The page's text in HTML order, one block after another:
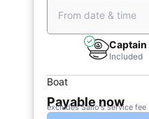
From date & time
Captain
Included
Boat
Payable now
excludes Sailo's service fee